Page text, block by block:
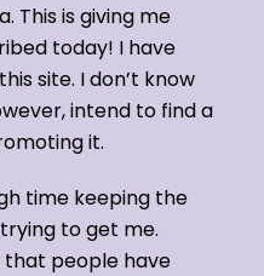
This is giving me
today! I have
site. I don’t know
intend to find a
it.
time keeping the
to get me.
people have